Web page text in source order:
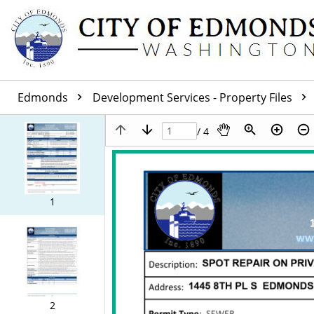
Edmonds Development Services - Property Files
1
2
/ 4